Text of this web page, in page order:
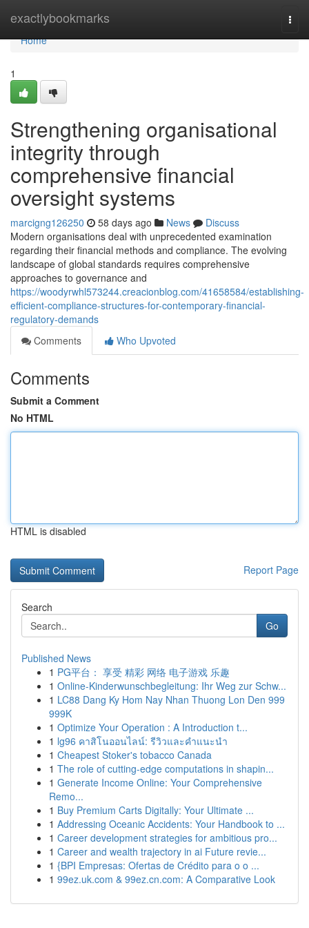
exactlybookmarks
Home
Home
1
Strengthening organisational
integrity through
comprehensive financial
oversight systems
marcigng126250 58 days ago News
Discuss
Modern organisations deal with unprecedented examination
regarding their financial methods and compliance. The evolving
landscape of global standards requires comprehensive
approaches to governance and
https://woodyrwhl573244.creacionblog.com/41658584/establishing-
efficient-compliance-structures-for-contemporary-financial-
regulatory-demands
Comments
Who Upvoted
Comments
Submit a Comment
No HTML
HTML is disabled
Report Page
Search
Go
Published News
1 PG平台： 享受 精彩 网络 电子游戏 乐趣
1 Online-Kinderwunschbegleitung: Ihr Weg zur Schw...
1 LC88 Dang Ky Hom Nay Nhan Thuong Lon Den 999
999K
1 Optimize Your Operation : A Introduction t...
1 lg96 คาสิโนออนไลน์: รีวิวและคำแนะนำ
1 Cheapest Stoker's tobacco Canada
1 The role of cutting-edge computations in shapin...
1 Generate Income Online: Your Comprehensive
Remo...
1 Buy Premium Carts Digitally: Your Ultimate ...
1 Addressing Oceanic Accidents: Your Handbook to ...
1 Career development strategies for ambitious pro...
1 Career and wealth trajectory in ai Future revie...
1 {BPI Empresas: Ofertas de Crédito para o o ...
1 99ez.uk.com & 99ez.cn.com: A Comparative Look